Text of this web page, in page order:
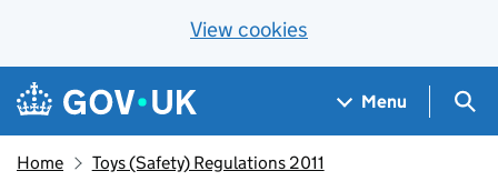
View cookies
Skip to main content
Navigation menu
Menu
Home Toys (Safety) Regulations 2011